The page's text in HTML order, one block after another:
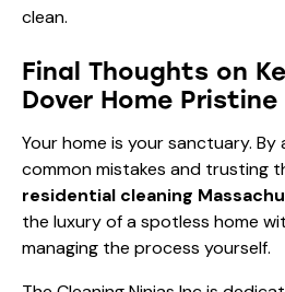
Final Thoughts on
Dover Home Pristine
Your home is your sanctuary.
common mistakes and trusting
residential cleaning
the luxury of a spotless home
managing the process yourself.